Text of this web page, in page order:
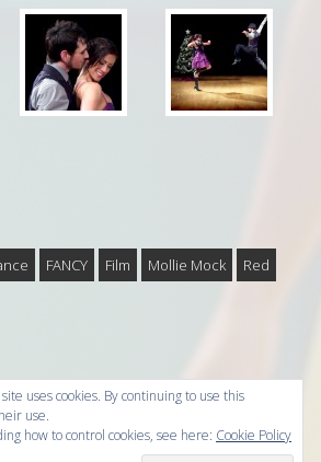
FANCY Film Mollie Mock Red
uses cookies. By continuing to use this
use.
how to control cookies, see here: Cookie Policy